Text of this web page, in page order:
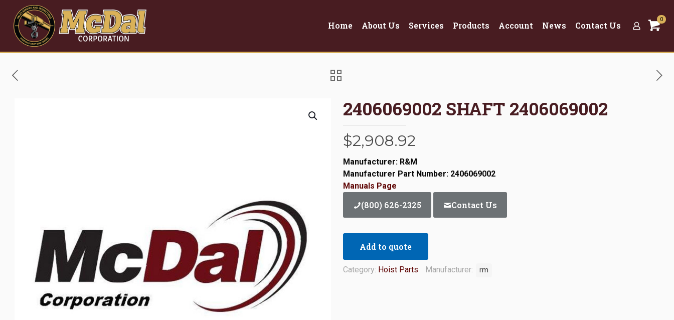
Home About Us Services Products Account News Contact Us
0
2406069002 SHAFT 2406069002
$2,908.92
Manufacturer: R&M
Manufacturer Part Number: 2406069002
Manuals Page
(800) 626-2325 Contact Us
Add to quote
Category: Hoist Parts Manufacturer: rm